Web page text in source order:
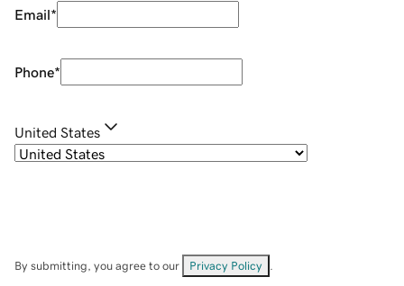
Email*
Phone*
United States
By submitting, you agree to our Privacy Policy